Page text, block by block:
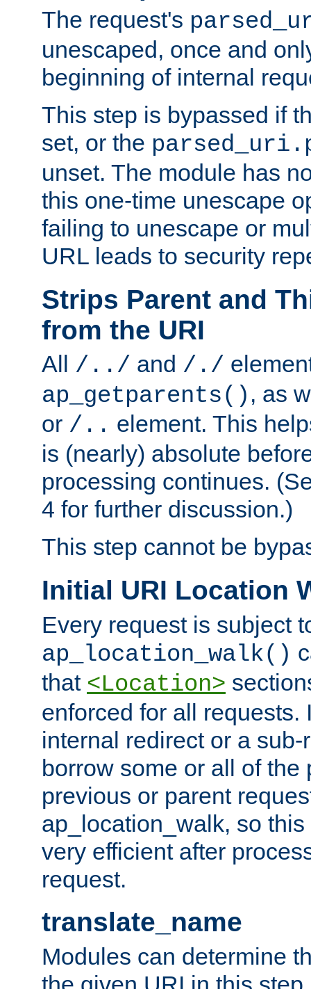
The request's
unescaped, once and
beginning of internal
This step is bypassed if
set, or the
unset. The module has
this one-time unescape
failing to unescape or
URL leads to security
Strips Parent and
from the URI
All /../ and /./
ap_getparents() , as
or /.. element. This
is (nearly) absolute
processing continues.
4 for further discussion.)
This step cannot be
Initial URI Location
Every request is subject
ap_location_walk()
that <Location>
enforced for all requests.
internal redirect or a
borrow some or all of the
previous or parent
ap_location_walk, so
very efficient after
request.
translate_name
Modules can determine